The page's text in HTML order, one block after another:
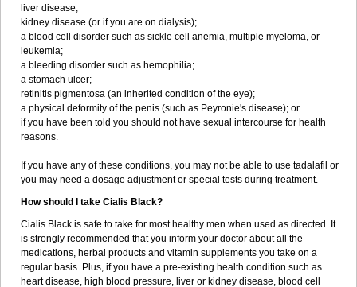
liver disease;
kidney disease (or if you are on dialysis);
a blood cell disorder such as sickle cell anemia, multiple myeloma, or
leukemia;
a bleeding disorder such as hemophilia;
a stomach ulcer;
retinitis pigmentosa (an inherited condition of the eye);
a physical deformity of the penis (such as Peyronie's disease); or
if you have been told you should not have sexual intercourse for health
reasons.
If you have any of these conditions, you may not be able to use tadalafil or
you may need a dosage adjustment or special tests during treatment.
How should I take Cialis Black?
Cialis Black is safe to take for most healthy men when used as directed. It
is strongly recommended that you inform your doctor about all the
medications, herbal products and vitamin supplements you take on a
regular basis. Plus, if you have a pre-existing health condition such as
heart disease, high blood pressure, liver or kidney disease, blood cell